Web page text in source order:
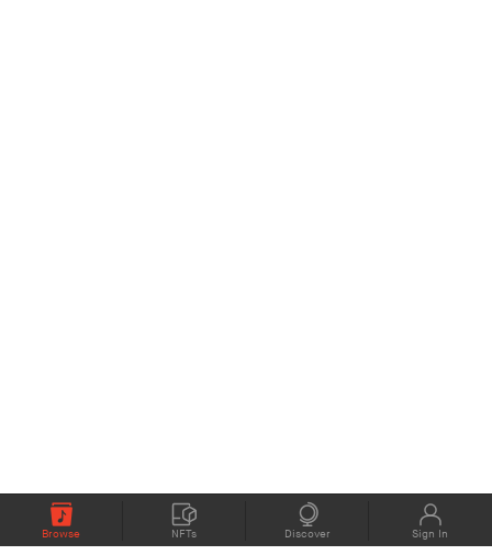
Browse NFTs Discover Sign In